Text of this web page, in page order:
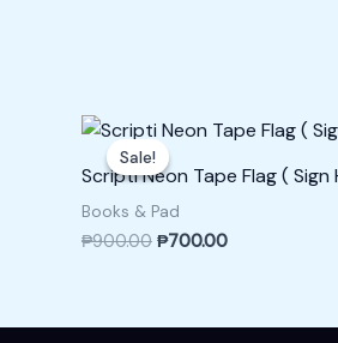
Sale!
Sale!
Scripti Neon Tape Flag ( Sign
Books & Pad
₱900.00
Original
price
was:
₱900.00.
₱700.00
Current
price
₱700.00.